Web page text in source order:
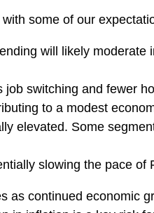
some of our
will likely
switching and fewer
to a modest
elevated. Some
slowing the pace of
as continued economic